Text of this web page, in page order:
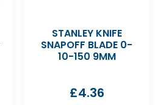
STANLEY KNIFE
SNAPOFF BLADE 0-
10-150 9MM
£4.36